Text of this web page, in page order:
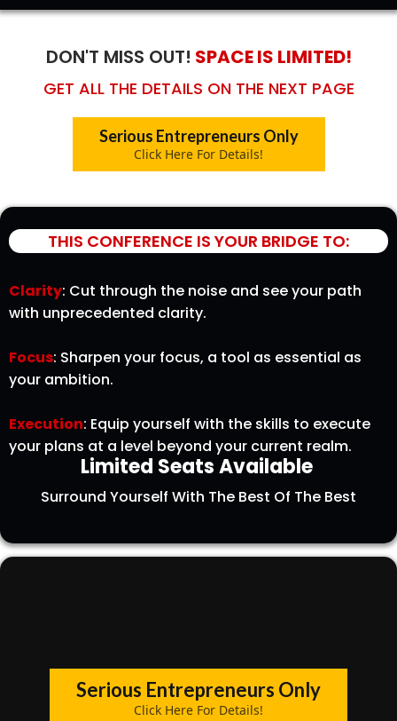
DON'T MISS OUT! SPACE IS LIMITED!
GET ALL THE DETAILS ON THE NEXT PAGE
Serious Entrepreneurs Only
Click Here For Details!
THIS CONFERENCE IS YOUR BRIDGE TO:
Clarity: Cut through the noise and see your path
with unprecedented clarity.
Focus: Sharpen your focus, a tool as essential as
your ambition.
Execution: Equip yourself with the skills to execute
your plans at a level beyond your current realm.
Limited Seats Available
Surround Yourself With The Best Of The Best
Serious Entrepreneurs Only
Click Here For Details!